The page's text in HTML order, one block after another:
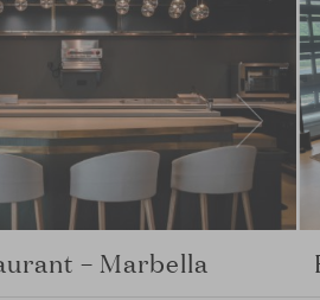
– Marbella